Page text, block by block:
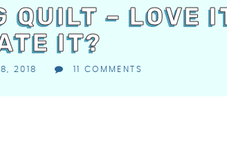
QUILT – LOVE
IT?
2018 11 COMMENTS